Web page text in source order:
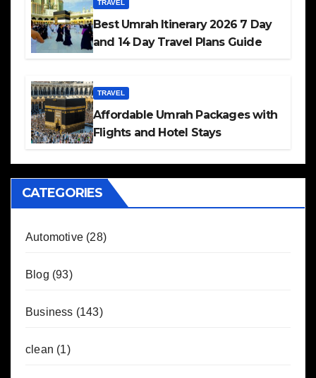
TRAVEL
Best Umrah Itinerary 2026 7 Day
and 14 Day Travel Plans Guide
TRAVEL
Affordable Umrah Packages with
Flights and Hotel Stays
CATEGORIES
Automotive (28)
Blog (93)
Business (143)
clean (1)